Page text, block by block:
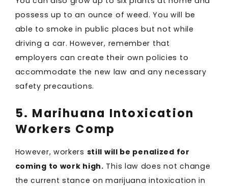
possess up to an ounce of weed. You will be
able to smoke in public places but not while
driving a car. However, remember that
employers can create their own policies to
accommodate the new law and any necessary
safety precautions.
5. Marihuana Intoxication
Workers Comp
However, workers still will be penalized for
coming to work high. This law does not change
the current stance on marijuana intoxication in